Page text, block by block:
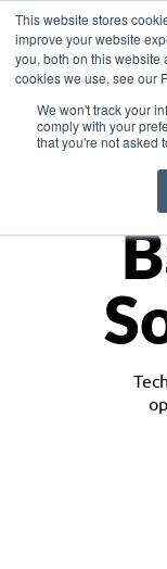
This website stores
improve your website
you, both on this website
cookies we use, see our
We won't track your
comply with your
that you're not asked